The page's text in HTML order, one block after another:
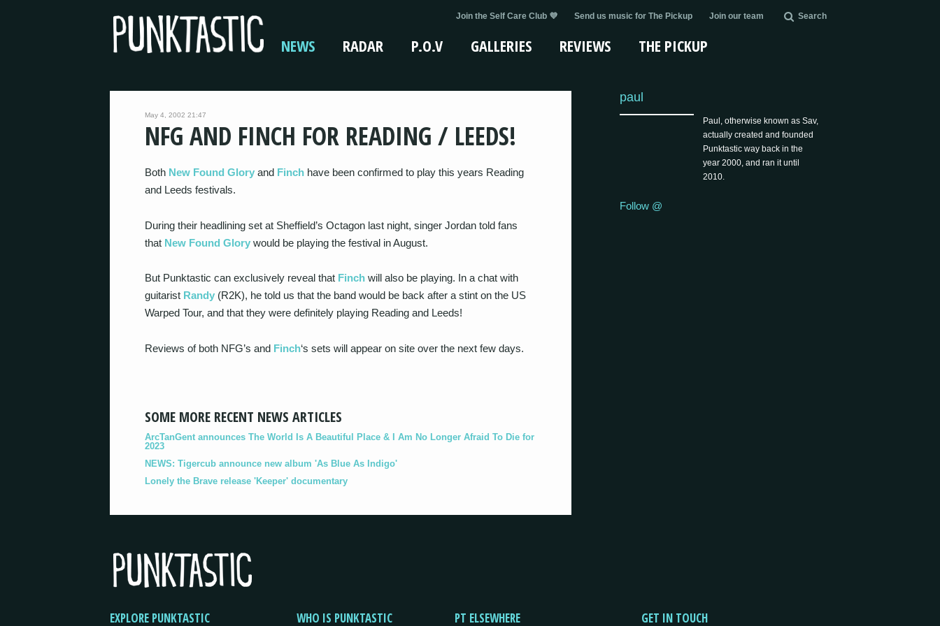
Join the Self Care Club 💜 Send us music for The Pickup Join our team Search
NEWS RADAR P.O.V GALLERIES REVIEWS THE PICKUP
May 4, 2002 21:47
NFG AND FINCH FOR READING / LEEDS!
Both New Found Glory and Finch have been confirmed to play this years Reading
and Leeds festivals.
During their headlining set at Sheffield’s Octagon last night, singer Jordan told fans
that New Found Glory would be playing the festival in August.
But Punktastic can exclusively reveal that Finch will also be playing. In a chat with
guitarist Randy (R2K), he told us that the band would be back after a stint on the US
Warped Tour, and that they were definitely playing Reading and Leeds!
Reviews of both NFG’s and Finch‘s sets will appear on site over the next few days.
SOME MORE RECENT NEWS ARTICLES
ArcTanGent announces The World Is A Beautiful Place & I Am No Longer Afraid To Die for
2023
NEWS: Tigercub announce new album 'As Blue As Indigo'
Lonely the Brave release 'Keeper' documentary
paul
Paul, otherwise known as Sav,
actually created and founded
Punktastic way back in the
year 2000, and ran it until
2010.
Follow @
EXPLORE PUNKTASTIC WHO IS PUNKTASTIC PT ELSEWHERE GET IN TOUCH